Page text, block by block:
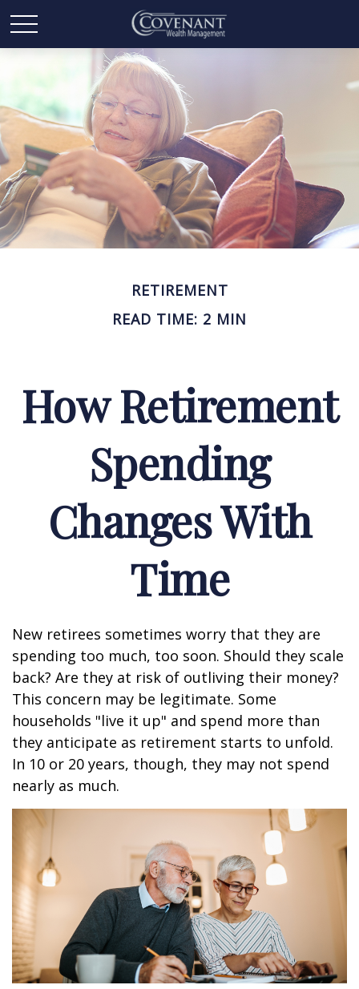
RETIREMENT
READ TIME: 2 MIN
How Retirement
Spending
Changes With
Time
New retirees sometimes worry that they are
spending too much, too soon. Should they scale
back? Are they at risk of outliving their money?
This concern may be legitimate. Some
households "live it up" and spend more than
they anticipate as retirement starts to unfold.
In 10 or 20 years, though, they may not spend
nearly as much.